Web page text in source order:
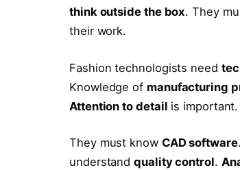
think outside the box. They
their work.
Fashion technologists need
Knowledge of manufacturing
Attention to detail is important.
They must know CAD software.
understandquality control.